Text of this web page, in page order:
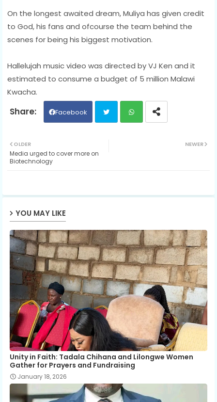
On the longest awaited dream, Muliya has given credit
to God, his fans and ofcourse the team behind the
scenes for being his biggest motivation.
Hallelujah music video was directed by VJ Ken and it
estimated to consume a budget of 5 million Malawi
Kwacha.
Facebook
p
NEWER
OLDER
Media urged to cover more on
Biotechnology
YOU MAY LIKE
Unity in Faith: Tadala Chihana and Lilongwe Women
Gather for Prayers and Fundraising
January 18, 2026